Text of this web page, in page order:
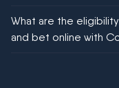
football!
What are the
and bet online with